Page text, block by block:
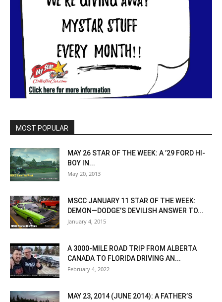
MOST POPULAR
MAY 26 STAR OF THE WEEK: A ’29 FORD HI-
BOY IN...
May 20, 2013
MSCC JANUARY 11 STAR OF THE WEEK:
DEMON—DODGE’S DEVILISH ANSWER TO...
January 4, 2015
A 3000-MILE ROAD TRIP FROM ALBERTA
CANADA TO FLORIDA DRIVING AN...
February 4, 2022
MAY 23, 2014 (JUNE 2014): A FATHER’S